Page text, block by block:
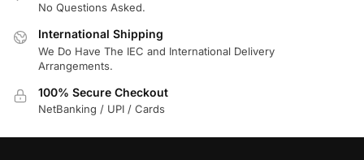
No Questions Asked.
International Shipping
We Do Have The IEC and International Delivery
Arrangements.
100% Secure Checkout
NetBanking / UPI / Cards